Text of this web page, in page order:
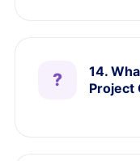
14.
Project